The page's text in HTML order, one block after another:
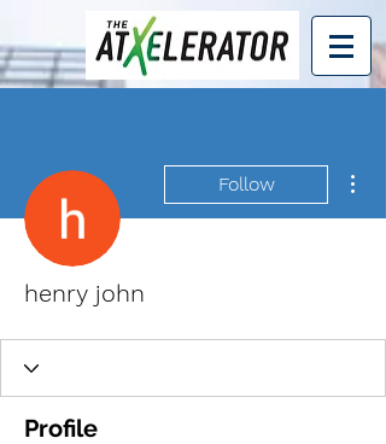
Follow
henry john
Profile